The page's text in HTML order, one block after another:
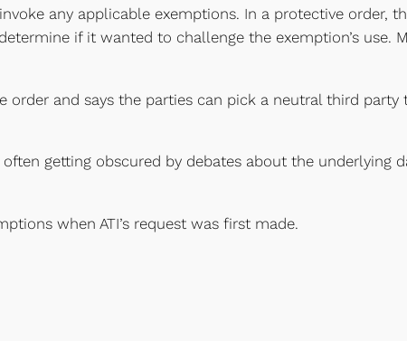
any applicable exemptions. In a protective order,
if it wanted to challenge the exemption’s use.
order and says the parties can pick a neutral third
getting obscured by debates about the
when ATI’s request was first made.